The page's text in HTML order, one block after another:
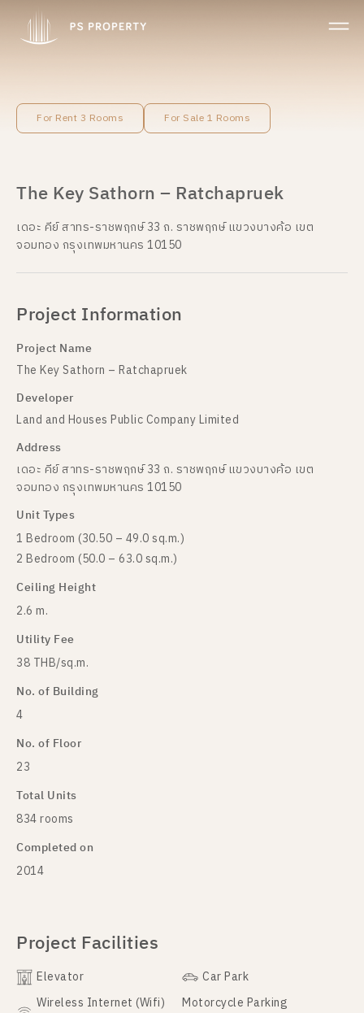
For Rent 3 Rooms For Sale 1 Rooms
The Key Sathorn – Ratchapruek
เดอะ คีย์ สาทร-ราชพฤกษ์ 33 ถ. ราชพฤกษ์ แขวงบางค้อ เขต
จอมทอง กรุงเทพมหานคร 10150
Project Information
Project Name
The Key Sathorn – Ratchapruek
Developer
Land and Houses Public Company Limited
Address
เดอะ คีย์ สาทร-ราชพฤกษ์ 33 ถ. ราชพฤกษ์ แขวงบางค้อ เขต
จอมทอง กรุงเทพมหานคร 10150
Unit Types
1 Bedroom (30.50 – 49.0 sq.m.)
2 Bedroom (50.0 – 63.0 sq.m.)
Ceiling Height
2.6 m.
Utility Fee
38 THB/sq.m.
No. of Building
4
No. of Floor
23
Total Units
834 rooms
Completed on
2014
Project Facilities
Elevator
Car Park
Wireless Internet (Wifi)
Motorcycle Parking